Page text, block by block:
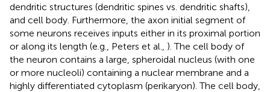
dendritic structures (dendritic spines vs. dendritic shafts),
and cell body. Furthermore, the axon initial segment of
some neurons receives inputs either in its proximal portion
or along its length (e.g., Peters et al., ). The cell body of
the neuron contains a large, spheroidal nucleus (with one
or more nucleoli) containing a nuclear membrane and a
highly differentiated cytoplasm (perikaryon). The cell body,